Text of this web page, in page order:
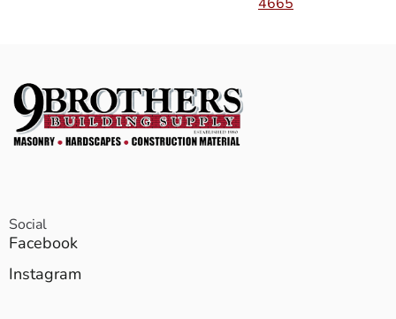
Social
Facebook
Instagram